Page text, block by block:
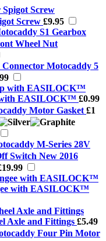
Screw £9.95
S1 Gearbox
Motocaddy 5
with EASILOCK™ £0.99
Motor Gasket£1
M-Series 28V
with EASILOCK™
Axle and Fittings £5.49
Four Pin Motor